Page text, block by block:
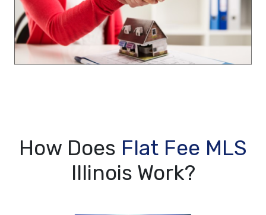
How Does Flat Fee MLS
Illinois Work?